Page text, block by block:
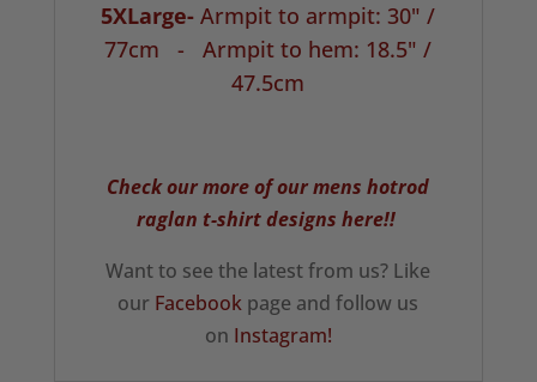
5XLarge-Armpit to armpit: 30" /
77cm -Armpit to hem: 18.5" /
47.5cm
Check our more of our mens hotrod
raglan t-shirt designs here!!
Want to see the latest from us? Like
our Facebook page and follow us
on Instagram!